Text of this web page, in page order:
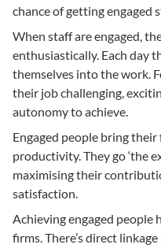
chance of getting engaged
When staff are engaged,
enthusiastically. Each day
themselves into the work.
their job challenging,
autonomy to achieve.
Engaged people bring
productivity. They go ‘the
maximising their
satisfaction.
Achieving engaged people
firms. There’s direct